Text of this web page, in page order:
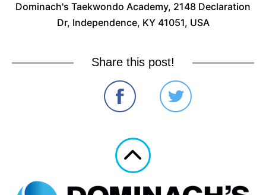
Dominach's Taekwondo Academy, 2148 Declaration
Dr, Independence, KY 41051, USA
Share this post!